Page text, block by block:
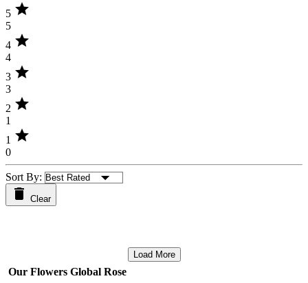
5 star
5
4 star
4
3 star
3
2 star
1
1 star
0
Sort By:
Clear
Load More
Our Flowers Global Rose